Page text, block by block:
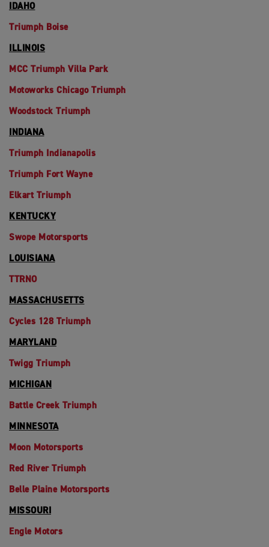
IDAHO
Triumph Boise
ILLINOIS
MCC Triumph Villa Park
Motoworks Chicago Triumph
Woodstock Triumph
INDIANA
Triumph Indianapolis
Triumph Fort Wayne
Elkart Triumph
KENTUCKY
Swope Motorsports
LOUISIANA
TTRNO
MASSACHUSETTS
Cycles 128 Triumph
MARYLAND
Twigg Triumph
MICHIGAN
Battle Creek Triumph
MINNESOTA
Moon Motorsports
Red River Triumph
Belle Plaine Motorsports
MISSOURI
Engle Motors